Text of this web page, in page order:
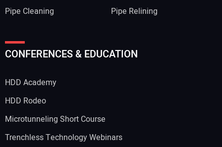
Pipe Cleaning
Pipe Relining
CONFERENCES & EDUCATION
HDD Academy
HDD Rodeo
Microtunneling Short Course
Trenchless Technology Webinars